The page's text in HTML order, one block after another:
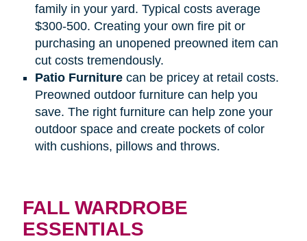
family in your yard. Typical costs average
$300-500. Creating your own fire pit or
purchasing an unopened preowned item can
cut costs tremendously.
Patio Furniturecan be pricey at retail costs.
Preowned outdoor furniture can help you
save. The right furniture can help zone your
outdoor space and create pockets of color
with cushions, pillows and throws.
FALL WARDROBE
ESSENTIALS